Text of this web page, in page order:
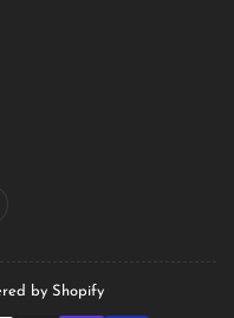
by Shopify